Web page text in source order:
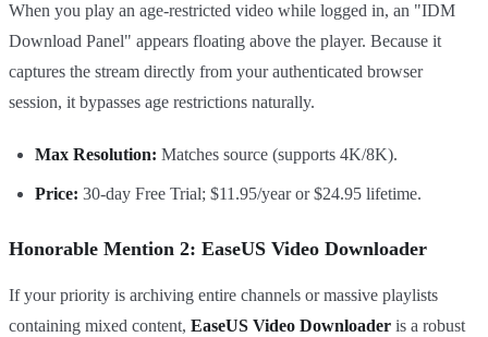
When you play an age-restricted video while logged in, an "IDM
Download Panel" appears floating above the player. Because it
captures the stream directly from your authenticated browser
session, it bypasses age restrictions naturally.
Max Resolution: Matches source (supports 4K/8K).
Price: 30-day Free Trial; $11.95/year or $24.95 lifetime.
Honorable Mention 2: EaseUS Video Downloader
If your priority is archiving entire channels or massive playlists
containing mixed content, EaseUS Video Downloader is a robust